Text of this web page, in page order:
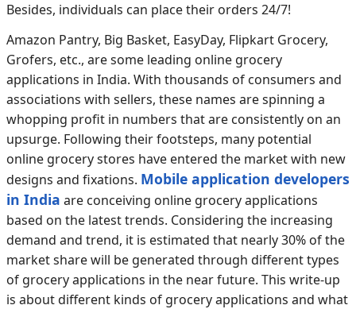
Besides, individuals can place their orders 24/7!
Amazon Pantry, Big Basket, EasyDay, Flipkart Grocery,
Grofers, etc., are some leading online grocery
applications in India. With thousands of consumers and
associations with sellers, these names are spinning a
whopping profit in numbers that are consistently on an
upsurge. Following their footsteps, many potential
online grocery stores have entered the market with new
designs and fixations. Mobile application developers
in India are conceiving online grocery applications
based on the latest trends. Considering the increasing
demand and trend, it is estimated that nearly 30% of the
market share will be generated through different types
of grocery applications in the near future. This write-up
is about different kinds of grocery applications and what